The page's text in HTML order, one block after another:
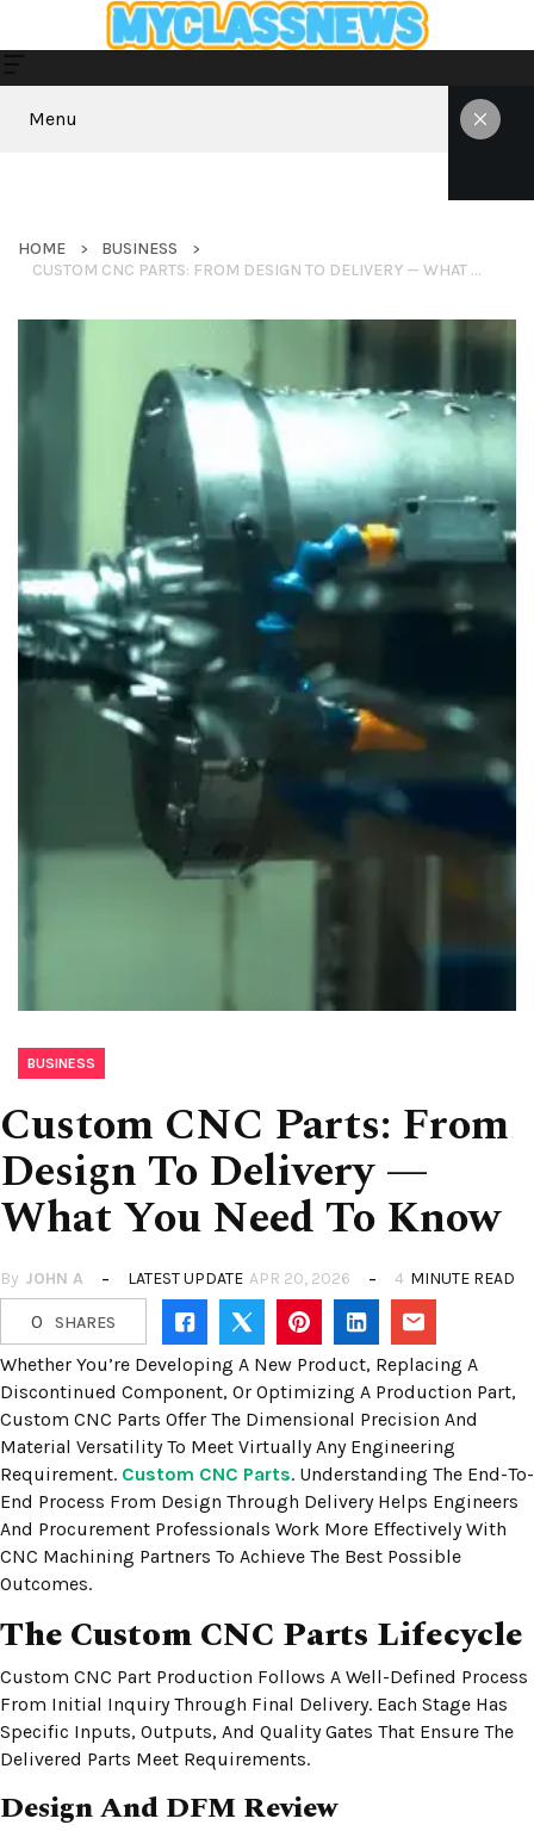
Menu
HOME
BUSINESS
CUSTOM CNC PARTS: FROM DESIGN TO DELIVERY — WHAT YOU NEED TO KNOW
BUSINESS
Custom CNC Parts: From
Design To Delivery —
What You Need To Know
By JOHN A LATEST UPDATE APR 20, 2026 4 MINUTE READ
0 SHARES
Whether You’re Developing A New Product, Replacing A
Discontinued Component, Or Optimizing A Production Part,
Custom CNC Parts Offer The Dimensional Precision And
Material Versatility To Meet Virtually Any Engineering
Requirement. Custom CNC Parts. Understanding The End-To-
End Process From Design Through Delivery Helps Engineers
And Procurement Professionals Work More Effectively With
CNC Machining Partners To Achieve The Best Possible
Outcomes.
The Custom CNC Parts Lifecycle
Custom CNC Part Production Follows A Well-Defined Process
From Initial Inquiry Through Final Delivery. Each Stage Has
Specific Inputs, Outputs, And Quality Gates That Ensure The
Delivered Parts Meet Requirements.
Design And DFM Review